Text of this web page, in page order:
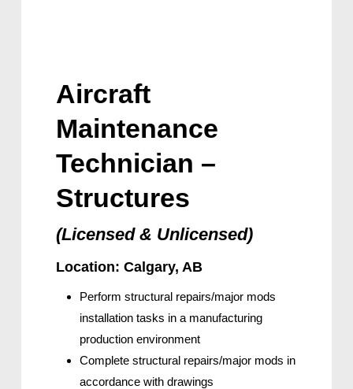
Aircraft
Maintenance
Technician –
Structures
(Licensed & Unlicensed)
Location: Calgary, AB
Perform structural repairs/major mods
installation tasks in a manufacturing
production environment
Complete structural repairs/major mods in
accordance with drawings